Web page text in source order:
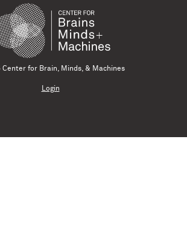
Center for Brain, Minds, & Machines
Login